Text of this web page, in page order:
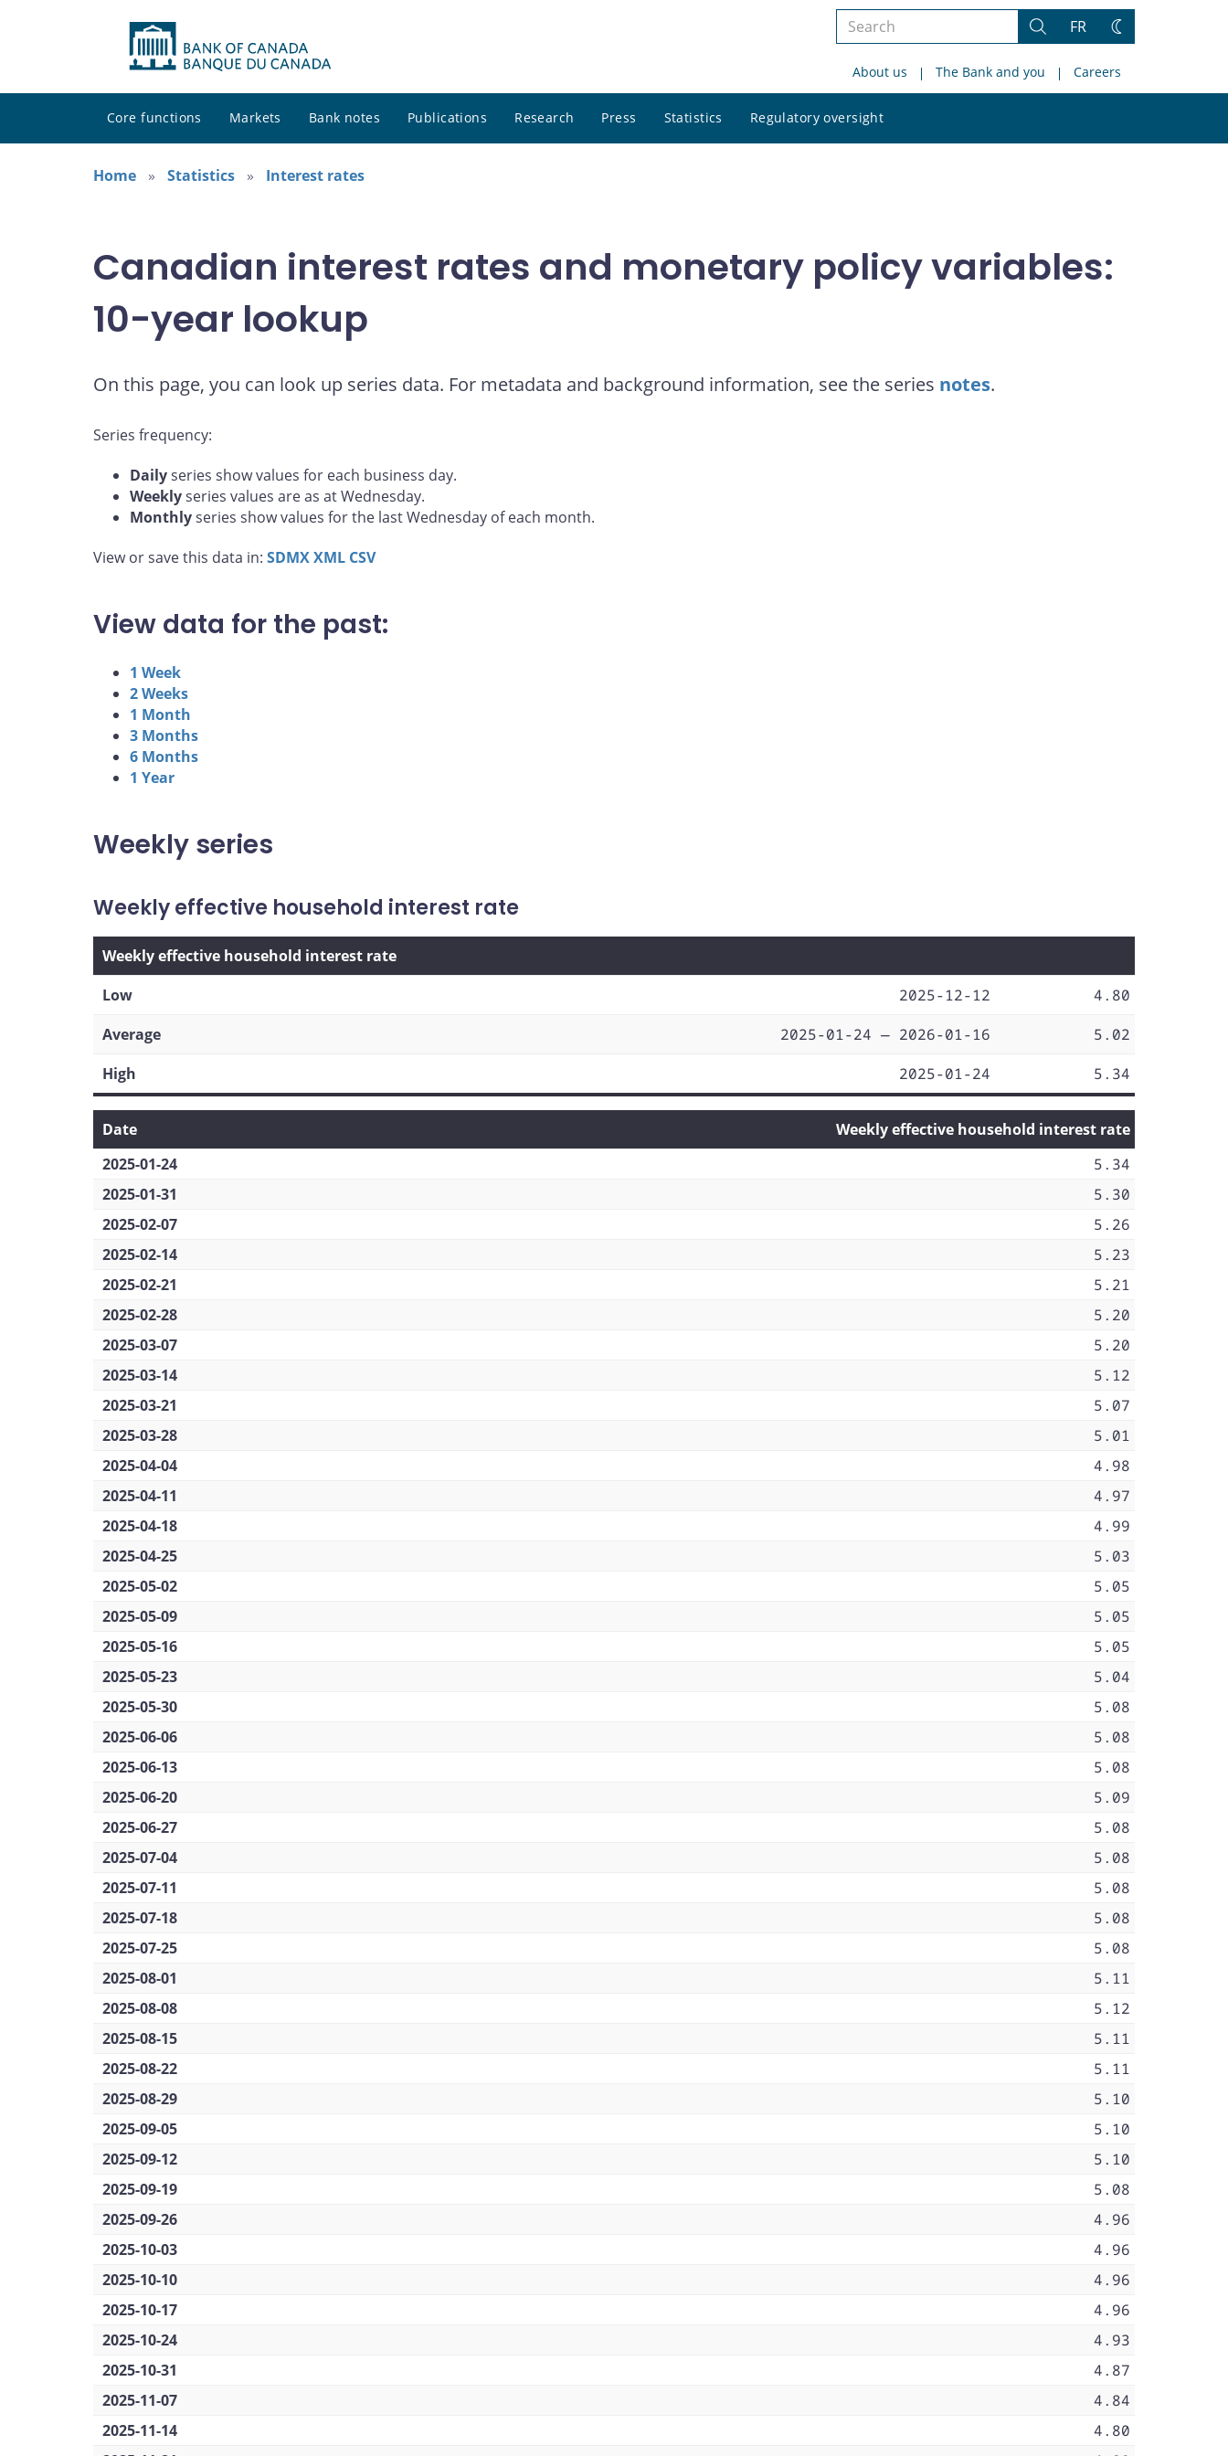
Search
site
Search
FR
Change
About us The Bank and you Careers
Core functions Markets Bank notes Publications Research Press Statistics Regulatory oversight
site
Home
Statistics Interest rates
Canadian interest rates and monetary policy variables:
10-year lookup
On this page, you can look up series data. For metadata and background information, see the series notes.
Series frequency:
Dailyseries show values for each business day.
Weeklyseries values are as at Wednesday.
Monthlyseries show values for the last Wednesday of each month.
View or save this data in: SDMXXML CSV
View data for the past:
1 Week
2 Weeks
1 Month
3 Months
6 Months
1 Year
Weekly series
Weekly effective household interest rate
Weekly effective household interest rate
Low
2025-12-12
4.80
Average
2025-01-24 — 2026-01-16
5.02
High
2025-01-24 5.34
Date
Weekly effective household interest rate
2025-01-24
5.34
2025-01-31
5.30
2025-02-07
5.26
2025-02-14
5.23
2025-02-21
5.21
2025-02-28
5.20
2025-03-07
5.20
2025-03-14
5.12
2025-03-21
5.07
2025-03-28
5.01
2025-04-04
4.98
2025-04-11
4.97
2025-04-18
4.99
2025-04-25
5.03
2025-05-02
5.05
2025-05-09
5.05
2025-05-16
5.05
2025-05-23
5.04
2025-05-30
5.08
2025-06-06
5.08
2025-06-13
5.08
2025-06-20
5.09
2025-06-27
5.08
2025-07-04
5.08
2025-07-11
5.08
2025-07-18
5.08
2025-07-25
5.08
2025-08-01
5.11
2025-08-08
5.12
2025-08-15
5.11
2025-08-22
5.11
2025-08-29
5.10
2025-09-05
5.10
2025-09-12
5.10
2025-09-19
5.08
2025-09-26
4.96
2025-10-03
4.96
2025-10-10
4.96
2025-10-17
4.96
2025-10-24
4.93
2025-10-31
4.87
2025-11-07
4.84
2025-11-14
4.80